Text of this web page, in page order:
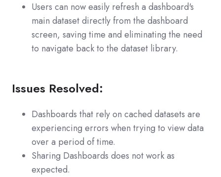
Users can now easily refresh a dashboard's
main dataset directly from the dashboard
screen, saving time and eliminating the need
to navigate back to the dataset library.
Issues Resolved:
Dashboards that rely on cached datasets are
experiencing errors when trying to view data
over a period of time.
Sharing Dashboards does not work as
expected.